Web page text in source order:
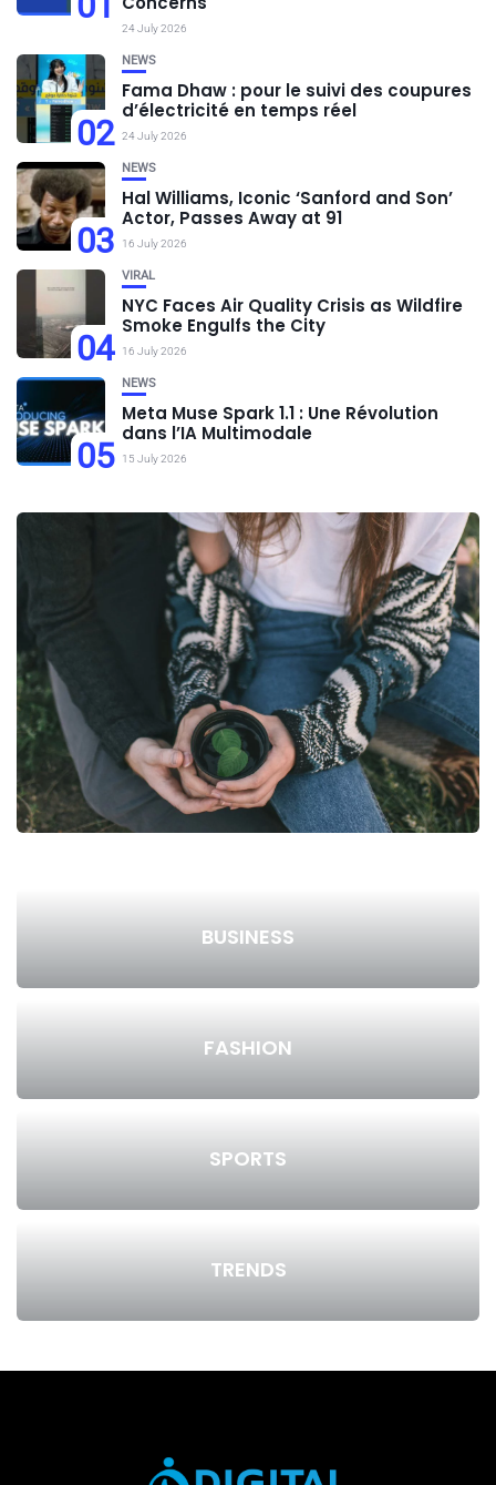
24 July 2026
02
NEWS
Fama Dhaw : pour le suivi des coupures
d’électricité en temps réel
24 July 2026
03
NEWS
Hal Williams, Iconic ‘Sanford and Son’
Actor, Passes Away at 91
16 July 2026
04
VIRAL
NYC Faces Air Quality Crisis as Wildfire
Smoke Engulfs the City
16 July 2026
05
NEWS
Meta Muse Spark 1.1 : Une Révolution
dans l’IA Multimodale
15 July 2026
BUSINESS
FASHION
SPORTS
TRENDS